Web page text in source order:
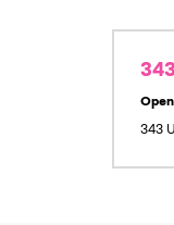
343